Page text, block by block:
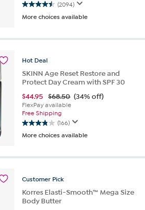
(2094)
4.5
out
5
2094
More choices available
Hot Deal
SKINN Age Reset Restore and
Protect Day Cream with SPF 30
$44.95 $68.50 (34% off)
FlexPay available
Free Shipping
(166)
3.9
out
5
166
More choices available
Customer Pick
Korres Elasti-Smooth™ Mega Size
Body Butter